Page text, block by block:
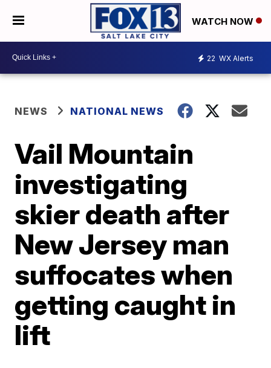
WATCH NOW
22 WX Alerts
NEWS NATIONAL NEWS
Vail Mountain
investigating
skier death after
New Jersey man
suffocates when
getting caught in
lift